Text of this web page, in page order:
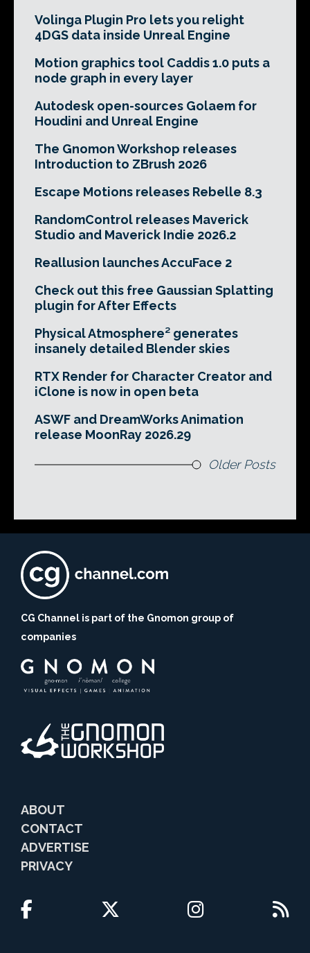
Volinga Plugin Pro lets you relight
4DGS data inside Unreal Engine
Motion graphics tool Caddis 1.0 puts a
node graph in every layer
Autodesk open-sources Golaem for
Houdini and Unreal Engine
The Gnomon Workshop releases
Introduction to ZBrush 2026
Escape Motions releases Rebelle 8.3
RandomControl releases Maverick
Studio and Maverick Indie 2026.2
Reallusion launches AccuFace 2
Check out this free Gaussian Splatting
plugin for After Effects
Physical Atmosphere² generates
insanely detailed Blender skies
RTX Render for Character Creator and
iClone is now in open beta
ASWF and DreamWorks Animation
release MoonRay 2026.29
Older Posts
CG Channel is part of the Gnomon group of
companies
ABOUT
CONTACT
ADVERTISE
PRIVACY